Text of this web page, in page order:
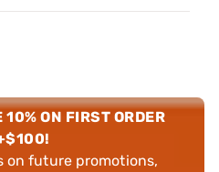
10% ON FIRST ORDER
on future promotions,